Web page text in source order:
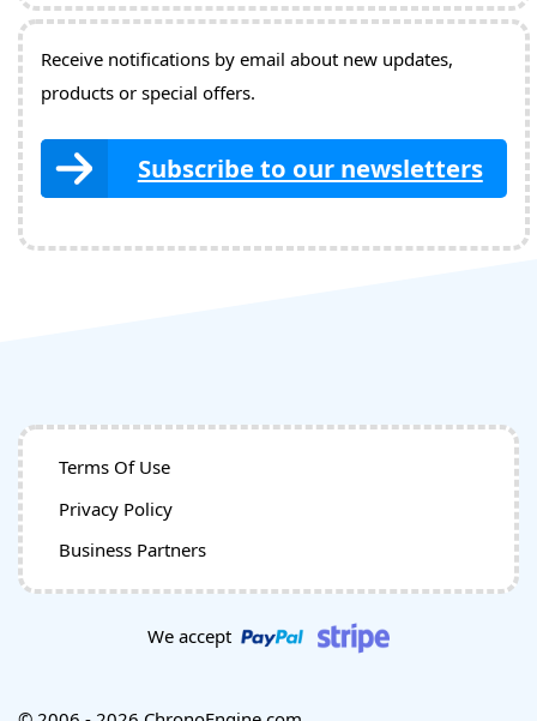
Receive notifications by email about new updates,
products or special offers.
Subscribe to our newsletters
Terms Of Use
Privacy Policy
Business Partners
We accept